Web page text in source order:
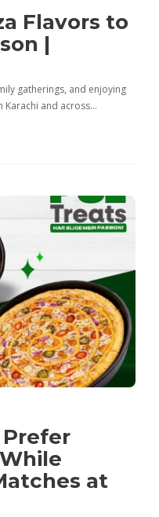
Flavors to
|
gatherings, and enjoying
Karachi and across…
at